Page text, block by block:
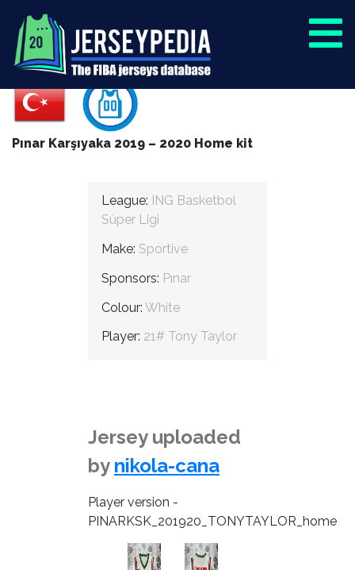
Pınar Karşıyaka 2019 – 2020 Home kit
League:
ING Basketbol
Süper Ligi
Make: Sportive
Sponsors: Pınar
Colour: White
Player: 21# Tony Taylor
Jersey uploaded
by nikola-cana
Player version -
PINARKSK_201920_TONYTAYLOR_home